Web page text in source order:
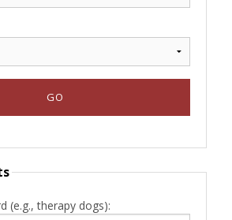
(e.g., therapy dogs):